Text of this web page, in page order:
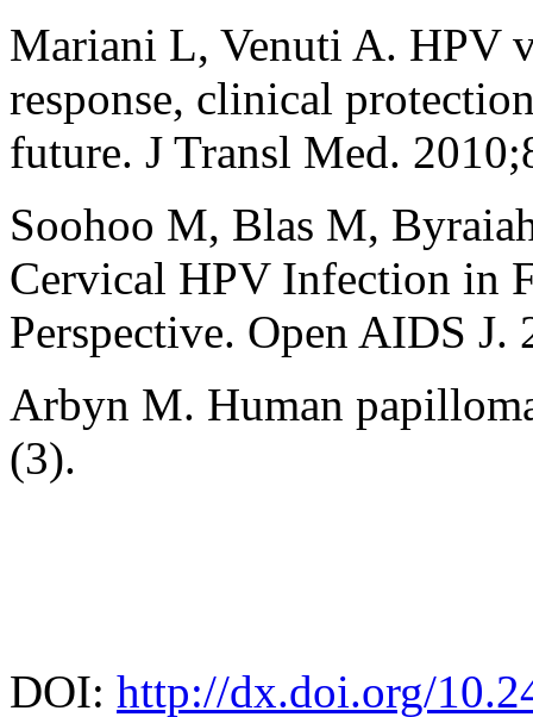
Mariani L, Venuti A. HPV
response, clinical
future. J Transl Med.
Soohoo M, Blas M,
Cervical HPV Infection in
Perspective. Open AIDS J.
Arbyn M. Human
(3).
DOI: http://dx.doi.org/